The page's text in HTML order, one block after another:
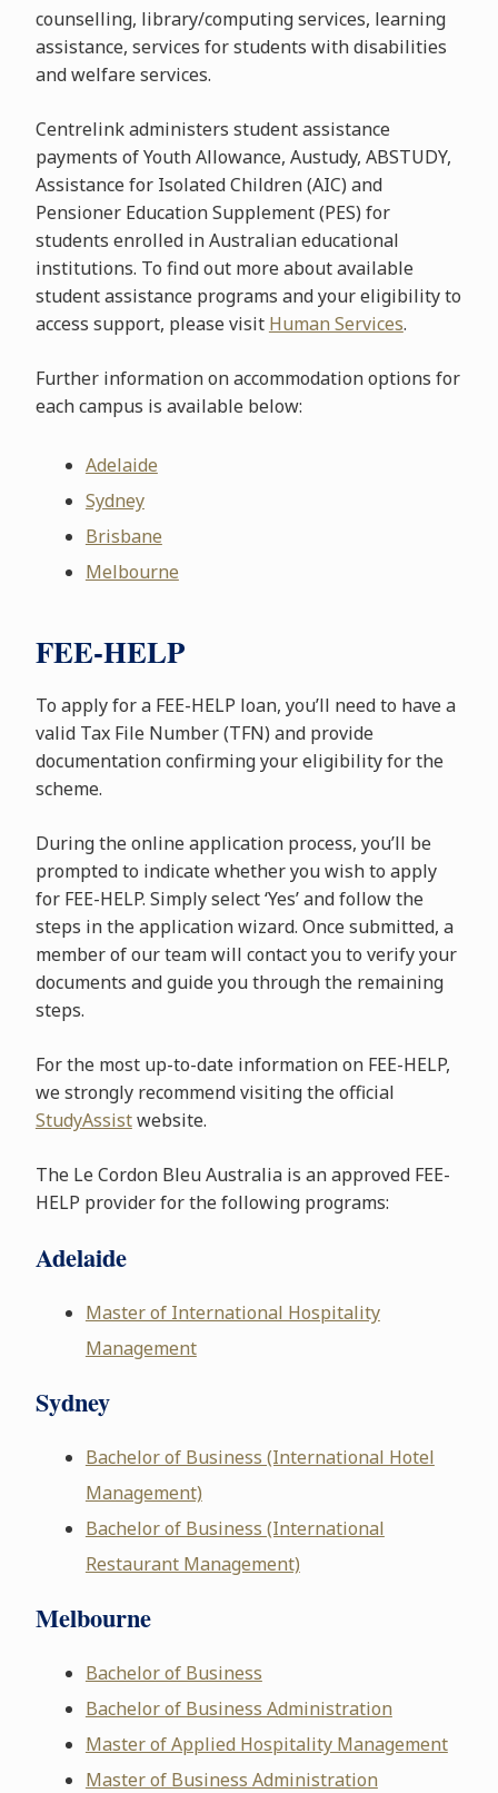
counselling, library/computing services, learning
assistance, services for students with disabilities
and welfare services.
Centrelink administers student assistance
payments of Youth Allowance, Austudy, ABSTUDY,
Assistance for Isolated Children (AIC) and
Pensioner Education Supplement (PES) for
students enrolled in Australian educational
institutions. To find out more about available
student assistance programs and your eligibility to
access support, please visit Human Services.
Further information on accommodation options for
each campus is available below:
Adelaide
Sydney
Brisbane
Melbourne
FEE-HELP
To apply for a FEE-HELP loan, you’ll need to have a
valid Tax File Number (TFN) and provide
documentation confirming your eligibility for the
scheme.
During the online application process, you’ll be
prompted to indicate whether you wish to apply
for FEE-HELP. Simply select ‘Yes’ and follow the
steps in the application wizard. Once submitted, a
member of our team will contact you to verify your
documents and guide you through the remaining
steps.
For the most up-to-date information on FEE-HELP,
we strongly recommend visiting the official
StudyAssistwebsite.
The Le Cordon Bleu Australia is an approved FEE-
HELP provider for the following programs:
Adelaide
Master of International Hospitality
Management
Sydney
Bachelor of Business (International Hotel
Management)
Bachelor of Business (International
Restaurant Management)
Melbourne
Bachelor of Business
Bachelor of Business Administration
Master of Applied Hospitality Management
Master of Business Administration